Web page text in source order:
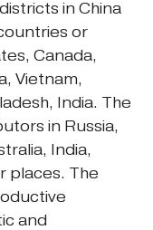
in China
or
Canada,
Vietnam,
India. The
in Russia,
India,
places. The
and